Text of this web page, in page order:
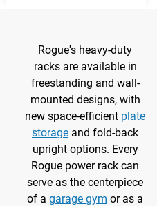
Rogue's heavy-duty
racks are available in
freestanding and wall-
mounted designs, with
new space-efficient plate
storage and fold-back
upright options. Every
Rogue power rack can
serve as the centerpiece
of a garage gym or as a